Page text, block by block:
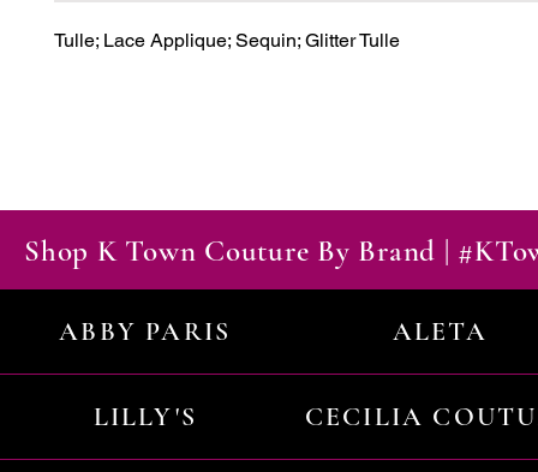
Tulle; Lace Applique; Sequin; Glitter Tulle
Shop K Town Couture By Brand |
ABBY PARIS ALETA
LILLY'S CECILIA